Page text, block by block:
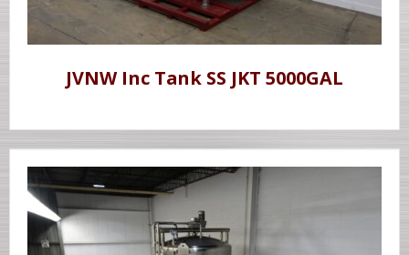
JVNW Inc Tank SS JKT 5000GAL